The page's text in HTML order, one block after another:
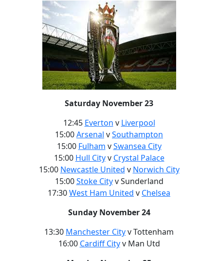
Saturday November 23
12:45 Everton v Liverpool
15:00Arsenal vSouthampton
15:00 Fulham vSwansea City
15:00 Hull Cityv Crystal Palace
15:00 Newcastle United v Norwich City
15:00Stoke Cityv Sunderland
17:30West Ham United v Chelsea
Sunday November 24
13:30 Manchester Cityv Tottenham
16:00 Cardiff Cityv Man Utd